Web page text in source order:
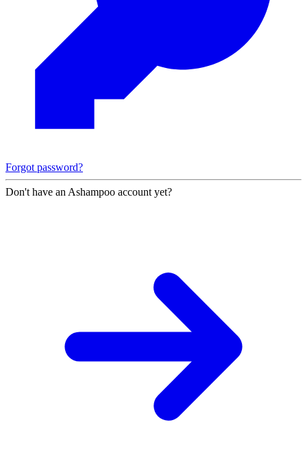
Forgot password?
Don't have an Ashampoo account yet?